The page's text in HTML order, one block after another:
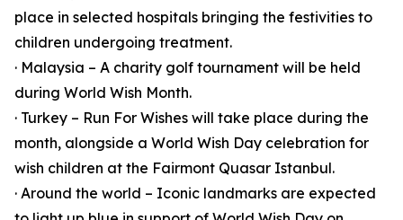
place in selected hospitals bringing the festivities to
children undergoing treatment.
· Malaysia – A charity golf tournament will be held
during World Wish Month.
· Turkey – Run For Wishes will take place during the
month, alongside a World Wish Day celebration for
wish children at the Fairmont Quasar Istanbul.
· Around the world – Iconic landmarks are expected